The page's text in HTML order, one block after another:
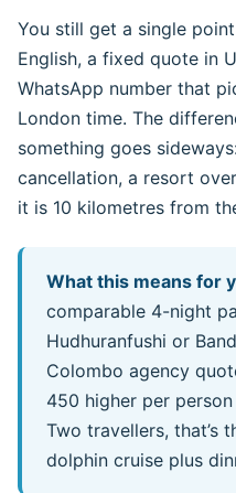
You still get a single
English, a fixed quote in
WhatsApp number that
London time. The
something goes
cancellation, a resort
it is 10 kilometres from
What this means for
comparable 4-night
Hudhuranfushi or
Colombo agency
450 higher per
Two travellers, that’s
dolphin cruise plus